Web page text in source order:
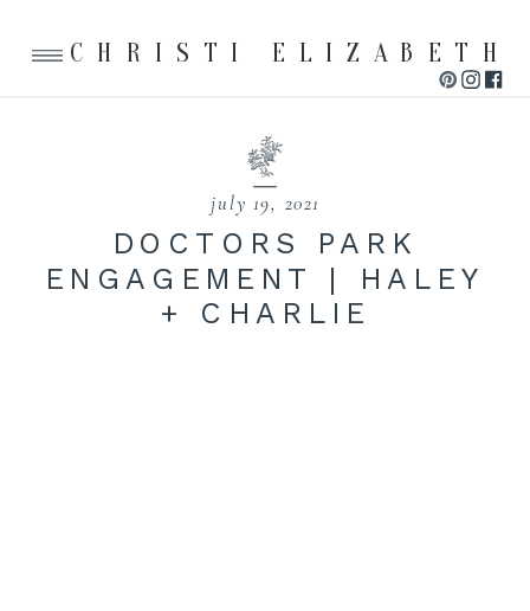
CHRISTI ELIZABETH
july 19, 2021
DOCTORS PARK
ENGAGEMENT | HALEY
+ CHARLIE